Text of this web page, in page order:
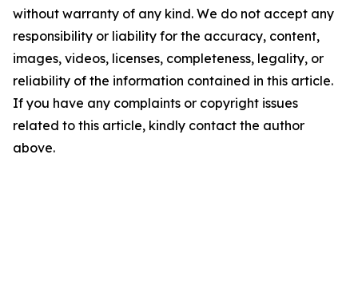
without warranty of any kind. We do not accept any
responsibility or liability for the accuracy, content,
images, videos, licenses, completeness, legality, or
reliability of the information contained in this article.
If you have any complaints or copyright issues
related to this article, kindly contact the author
above.